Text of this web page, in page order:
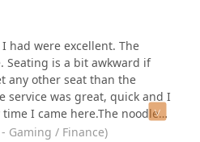
on a big screen (without
charm. However, we were
with condiments, possibly
a strong odor that was a little
we tried the steamed
stuffed with chicken and
juicy, and perfectly steamed,
had were excellent. The
Seating is a bit awkward if
any other seat than the
service was great, quick and I
I came here.The noodle
great for a nice night out.
- Gaming / Finance)